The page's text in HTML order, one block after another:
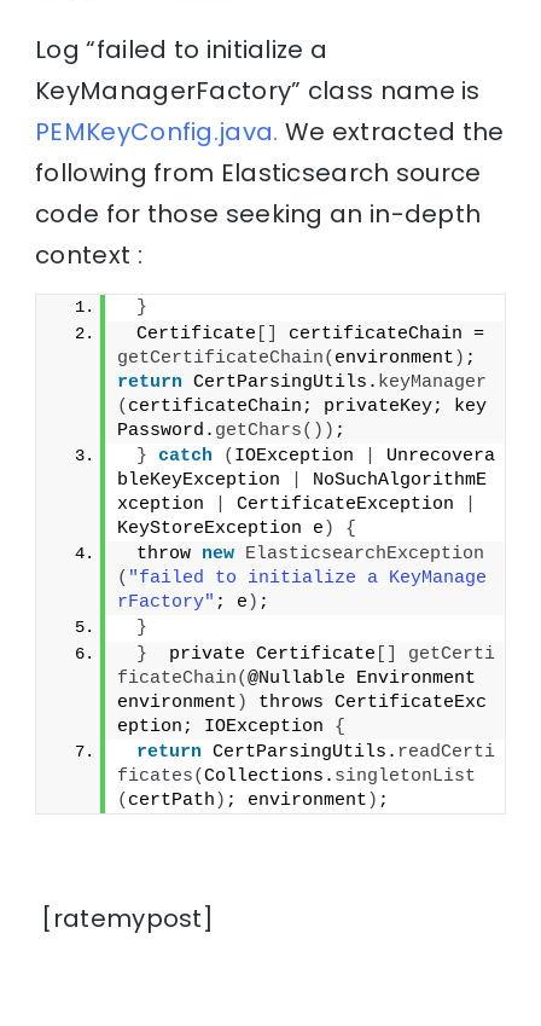
Log “failed to initialize a
KeyManagerFactory” class name is
PEMKeyConfig.java. We extracted the
following from Elasticsearch source
code for those seeking an in-depth
context :
}
Certificate
getCertificateChain( environment )
return CertParsingUtils. keyManager
( certificateChain; privateKey; key
Password. getChars()) ;
} catch ( IOException
Unrecovera
bleKeyException
NoSuchAlgorithmE
xception
CertificateException
KeyStoreException e )
{
throw new ElasticsearchException
( "failed to initialize a KeyManage
rFactory" ; e ) ;
}
}
  private Certificate
getCerti
ficateChain(@Nullable Environment
environment )
throws CertificateExc
eption; IOException {
return CertParsingUtils. readCerti
ficates(Collections. singletonList
( certPath ) ; environment ) ;
[ratemypost]